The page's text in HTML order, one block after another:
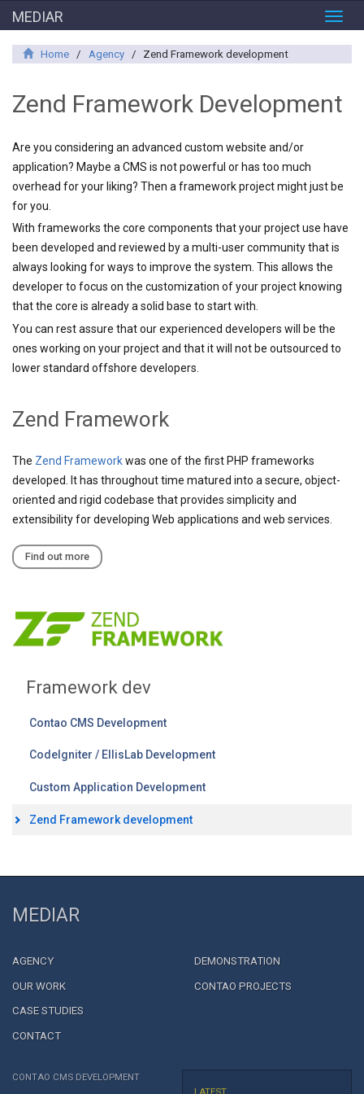
MEDIAR
Home / Agency / Zend Framework development
Zend Framework Development
Are you considering an advanced custom website and/or
application? Maybe a CMS is not powerful or has too much
overhead for your liking? Then a framework project might just be
for you.
With frameworks the core components that your project use have
been developed and reviewed by a multi-user community that is
always looking for ways to improve the system. This allows the
developer to focus on the customization of your project knowing
that the core is already a solid base to start with.
You can rest assure that our experienced developers will be the
ones working on your project and that it will not be outsourced to
lower standard offshore developers.
Zend Framework
The Zend Frameworkwas one of the first PHP frameworks
developed. It has throughout time matured into a secure, object-
oriented and rigid codebase that provides simplicity and
extensibility for developing Web applications and web services.
Find out more
Framework dev
Contao CMS Development
CodeIgniter / EllisLab Development
Custom Application Development
Zend Framework development
MEDIAR
AGENCY
OUR WORK
CASE STUDIES
CONTACT
DEMONSTRATION
CONTAO PROJECTS
CONTAO CMS DEVELOPMENT
LATEST